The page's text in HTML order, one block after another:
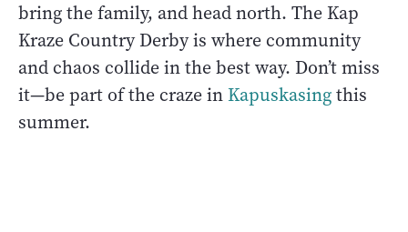
bring the family, and head north. The Kap
Kraze Country Derby is where community
and chaos collide in the best way. Don’t miss
it—be part of the craze in Kapuskasingthis
summer.